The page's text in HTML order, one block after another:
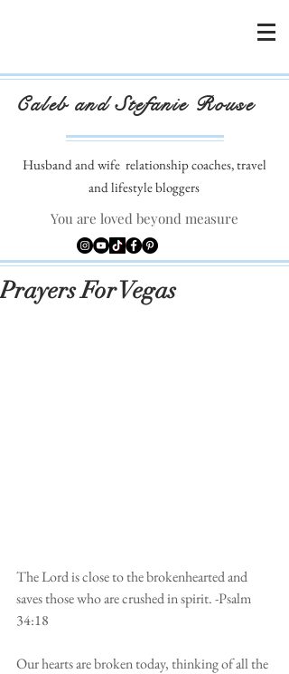
Caleb and Stefanie Rouse
Husband and wife relationship coaches, travel
and lifestyle bloggers
You are loved beyond measure
Prayers For Vegas
The Lord is close to the brokenhearted and
saves those who are crushed in spirit. -Psalm
34:18
Our hearts are broken today, thinking of all the